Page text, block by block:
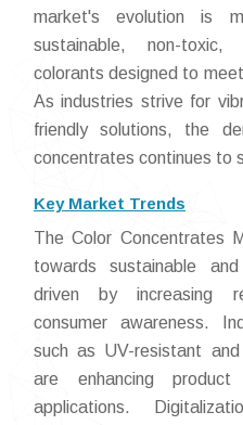
market's evolution is
sustainable, non-toxic,
colorants designed to
As industries strive for
friendly solutions, the
concentrates continues to
Key Market Trends
The Color Concentrates
towards sustainable
driven by increasing
consumer awareness.
such as UV-resistant
are enhancing
applications.